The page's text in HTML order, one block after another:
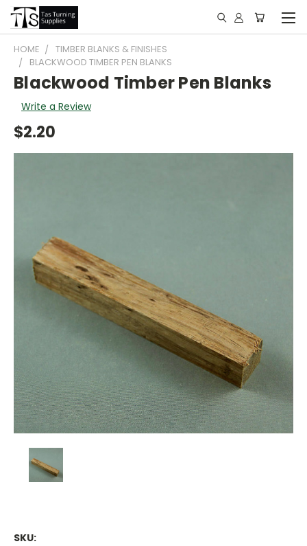
HOME
TIMBER BLANKS & FINISHES
BLACKWOOD TIMBER PEN BLANKS
Blackwood Timber Pen Blanks
Write a Review
$2.20
SKU: